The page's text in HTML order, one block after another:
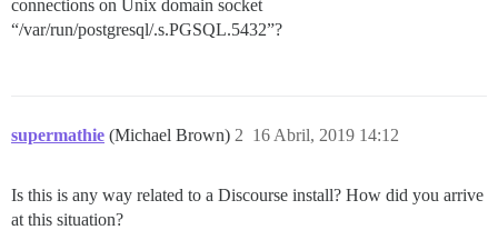
connections on Unix domain socket
“/var/run/postgresql/.s.PGSQL.5432”?
supermathie (Michael Brown) 16 Abril, 2019 14:12
2
Is this is any way related to a Discourse install? How did you arrive
at this situation?